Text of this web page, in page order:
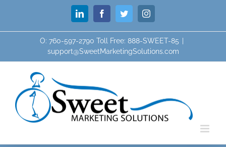
content
LinkedInFacebookTwitterInstagram
O: 760-597-2790 Toll Free: 888-SWEET-85
support@SweetMarketingSolutions.com